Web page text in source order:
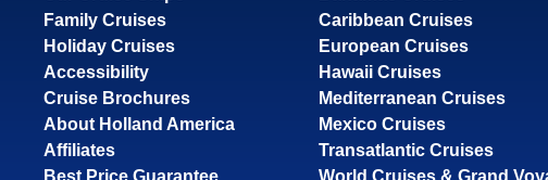
Family Cruises
Holiday Cruises
Accessibility
Cruise Brochures
About Holland America
Affiliates
Best Price Guarantee
Caribbean Cruises
European Cruises
Hawaii Cruises
Mediterranean Cruises
Mexico Cruises
Transatlantic Cruises
World Cruises & Grand